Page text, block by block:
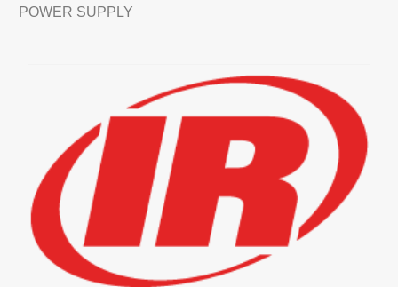
POWER SUPPLY